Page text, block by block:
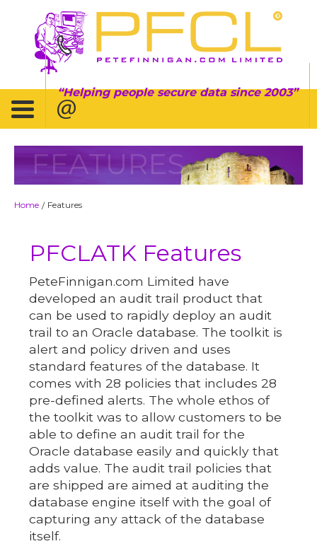
Helping people secure data since 2003
FEATURES
Home / Features
PFCLATK Features
PeteFinnigan.com Limited have
developed an audit trail product that
can be used to rapidly deploy an audit
trail to an Oracle database. The toolkit is
alert and policy driven and uses
standard features of the database. It
comes with 28 policies that includes 28
pre-defined alerts. The whole ethos of
the toolkit was to allow customers to be
able to define an audit trail for the
Oracle database easily and quickly that
adds value. The audit trail policies that
are shipped are aimed at auditing the
database engine itself with the goal of
capturing any attack of the database
itself.